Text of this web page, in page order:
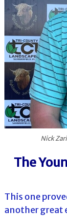
Nick
The
This one
another great